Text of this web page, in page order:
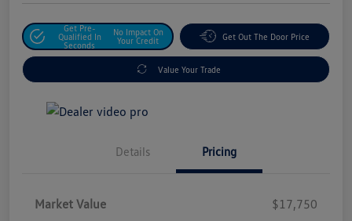
Get Pre-
Qualified In
Seconds
No Impact On
Your Credit
Get Out The Door Price
Value Your Trade
Details Pricing
Market Value
$17,750